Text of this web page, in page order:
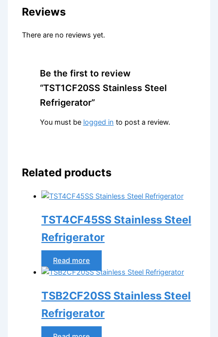
Reviews
There are no reviews yet.
Be the first to review
“TST1CF20SS Stainless Steel
Refrigerator”
You must be logged in to post a review.
Related products
TST4CF45SS Stainless Steel
Refrigerator
Read more
TSB2CF20SS Stainless Steel
Refrigerator